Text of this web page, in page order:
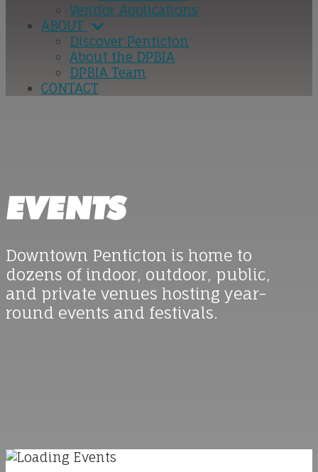
Vendor Applications
ABOUT
Discover Penticton
About the DPBIA
DPBIA Team
CONTACT
EVENTS
Downtown Penticton is home to
dozens of indoor, outdoor, public,
and private venues hosting year-
round events and festivals.